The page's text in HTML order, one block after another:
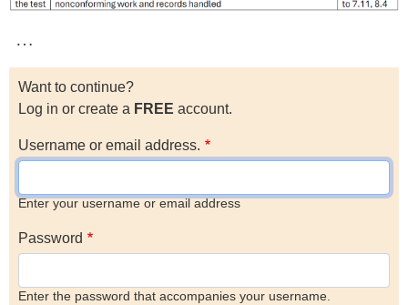
…
Want to continue?
Log in or create a FREE account.
Username or email address.
Enter your username or email address
Password
Enter the password that accompanies your username.